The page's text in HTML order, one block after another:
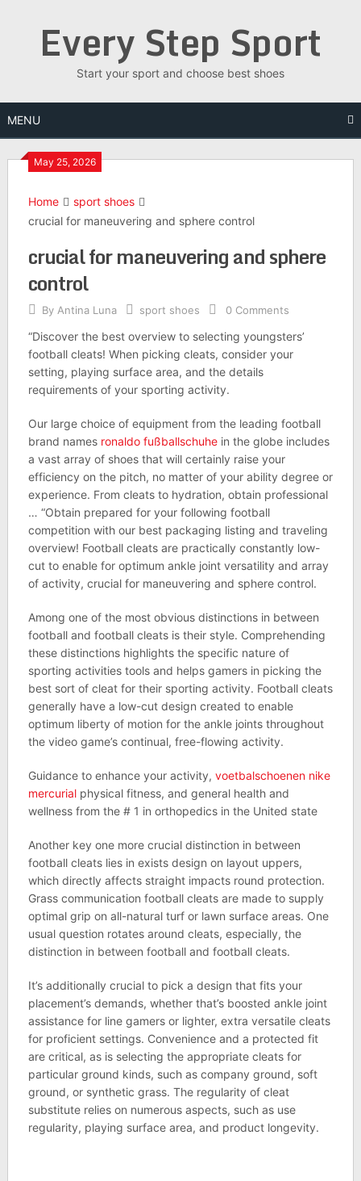
Every Step Sport
Start your sport and choose best shoes
MENU
May 25, 2026
Home
sport shoes
crucial for maneuvering and sphere control
crucial for maneuvering and sphere
control
By Antina Luna sport shoes 0 Comments
“Discover the best overview to selecting youngsters’
football cleats! When picking cleats, consider your
setting, playing surface area, and the details
requirements of your sporting activity.
Our large choice of equipment from the leading football
brand names ronaldo fußballschuhein the globe includes
a vast array of shoes that will certainly raise your
efficiency on the pitch, no matter of your ability degree or
experience. From cleats to hydration, obtain professional
… “Obtain prepared for your following football
competition with our best packaging listing and traveling
overview! Football cleats are practically constantly low-
cut to enable for optimum ankle joint versatility and array
of activity, crucial for maneuvering and sphere control.
Among one of the most obvious distinctions in between
football and football cleats is their style. Comprehending
these distinctions highlights the specific nature of
sporting activities tools and helps gamers in picking the
best sort of cleat for their sporting activity. Football cleats
generally have a low-cut design created to enable
optimum liberty of motion for the ankle joints throughout
the video game’s continual, free-flowing activity.
Guidance to enhance your activity, voetbalschoenen nike
mercurialphysical fitness, and general health and
wellness from the # 1 in orthopedics in the United state
Another key one more crucial distinction in between
football cleats lies in exists design on layout uppers,
which directly affects straight impacts round protection.
Grass communication football cleats are made to supply
optimal grip on all-natural turf or lawn surface areas. One
usual question rotates around cleats, especially, the
distinction in between football and football cleats.
It’s additionally crucial to pick a design that fits your
placement’s demands, whether that’s boosted ankle joint
assistance for line gamers or lighter, extra versatile cleats
for proficient settings. Convenience and a protected fit
are critical, as is selecting the appropriate cleats for
particular ground kinds, such as company ground, soft
ground, or synthetic grass. The regularity of cleat
substitute relies on numerous aspects, such as use
regularity, playing surface area, and product longevity.